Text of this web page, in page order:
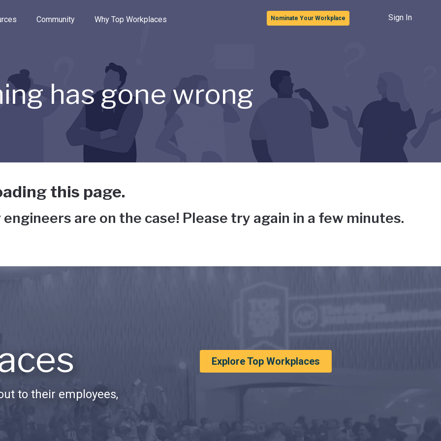
the options.
Community Why Top Workplaces Nominate Your Workplace Sign In
has gone wrong
this page.
are on the case! Please try again in a few minutes.
to their employees,
Explore Top Workplaces